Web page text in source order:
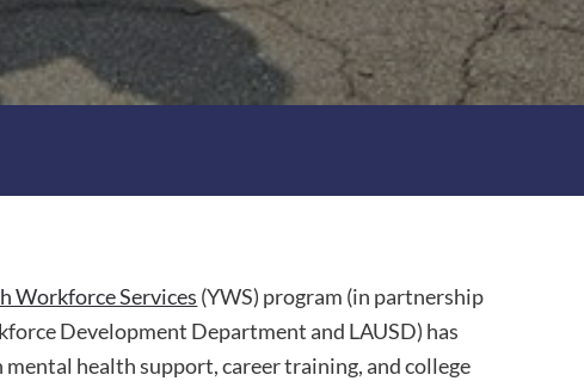
Workforce Services (YWS) program (in partnership
Development Department and LAUSD) has
health support, career training, and college